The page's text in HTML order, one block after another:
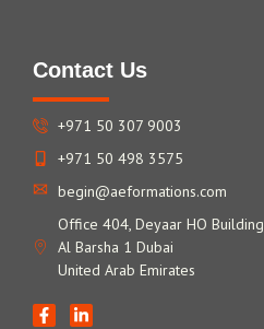
Contact Us
+971 50 307 9003
+971 50 498 3575
begin@aeformations.com
Office 404, Deyaar HO Building
Al Barsha 1 Dubai
United Arab Emirates